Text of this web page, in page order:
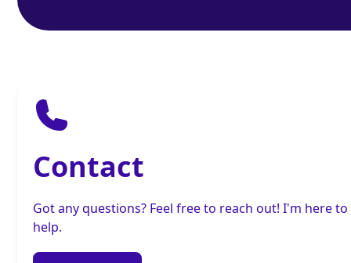
Contact
Got any questions? Feel free to reach out! I'm here to
help.